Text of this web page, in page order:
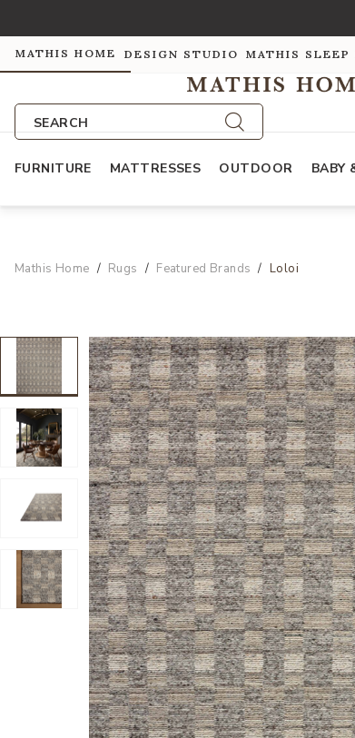
MATHIS HOME DESIGN STUDIO MATHIS SLEEP
SEARCH
FURNITURE MATTRESSES OUTDOOR BABY
Mathis Home Rugs Featured Brands Loloi